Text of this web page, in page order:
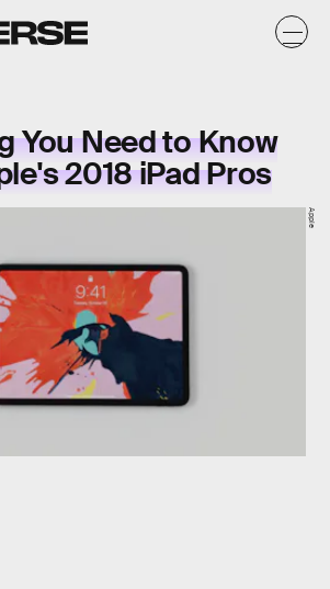
You Need to Know
2018 iPad Pros
Apple